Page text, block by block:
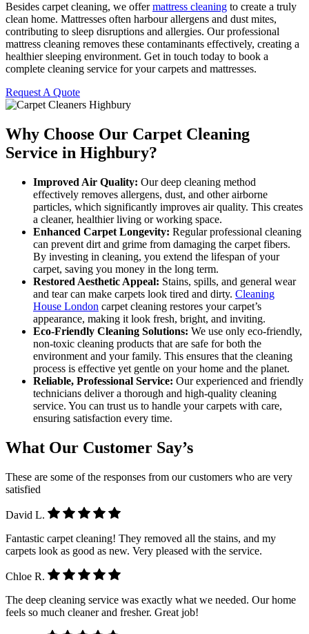
Besides carpet cleaning, we offermattress cleaning to create a truly
clean home. Mattresses often harbour allergens and dust mites,
contributing to sleep disruptions and allergies. Our professional
mattress cleaning removes these contaminants effectively, creating a
healthier sleeping environment. Get in touch today to book a
complete cleaning service for your carpets and mattresses.
Request A Quote
Why Choose Our Carpet Cleaning
Service in Highbury?
Improved Air Quality: Our deep cleaning method
effectively removes allergens, dust, and other airborne
particles, which significantly improves air quality. This creates
a cleaner, healthier living or working space.
Enhanced Carpet Longevity: Regular professional cleaning
can prevent dirt and grime from damaging the carpet fibers.
By investing in cleaning, you extend the lifespan of your
carpet, saving you money in the long term.
Restored Aesthetic Appeal: Stains, spills, and general wear
and tear can make carpets look tired and dirty. Cleaning
House London carpet cleaning restores your carpet’s
appearance, making it look fresh, bright, and inviting.
Eco-Friendly Cleaning Solutions: We use only eco-friendly,
non-toxic cleaning products that are safe for both the
environment and your family. This ensures that the cleaning
process is effective yet gentle on your home and the planet.
Reliable, Professional Service: Our experienced and friendly
technicians deliver a thorough and high-quality cleaning
service. You can trust us to handle your carpets with care,
ensuring satisfaction every time.
What Our Customer Say’s
These are some of the responses from our customers who are very
satisfied
David L.
Fantastic carpet cleaning! They removed all the stains, and my
carpets look as good as new. Very pleased with the service.
Chloe R.
The deep cleaning service was exactly what we needed. Our home
feels so much cleaner and fresher. Great job!